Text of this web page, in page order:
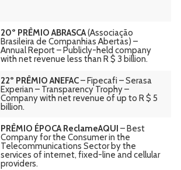
20º PRÊMIO ABRASCA(Associação
Brasileira de Companhias Abertas) –
Annual Report – Publicly-held company
with net revenue less than R $ 3 billion.
22º PRÊMIO ANEFAC– Fipecafi – Serasa
Experian – Transparency Trophy –
Company with net revenue of up to R $ 5
billion.
PRÊMIO ÉPOCA ReclameAQUI – Best
Company for the Consumer in the
Telecommunications Sector by the
services of internet, fixed-line and cellular
providers.